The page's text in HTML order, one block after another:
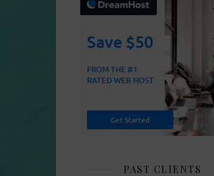
PAST CLIENTS